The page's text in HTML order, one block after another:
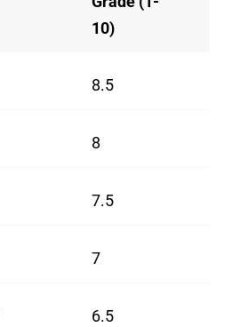
10)
8.5
8
7.5
7
6.5